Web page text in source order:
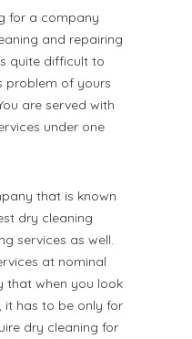
for a company
and repairing
quite difficult to
problem of yours
are served with
under one
that is known
dry cleaning
services as well.
at nominal
that when you look
it has to be only for
dry cleaning for